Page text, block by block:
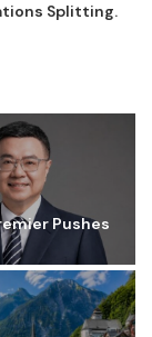
Splitting.
Pushes